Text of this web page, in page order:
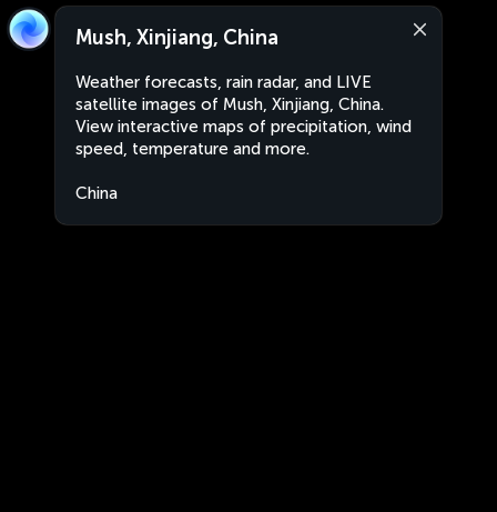
Mush, Xinjiang, China
Weather forecasts, rain radar, and LIVE
satellite images of Mush, Xinjiang, China.
View interactive maps of precipitation, wind
speed, temperature and more.
China